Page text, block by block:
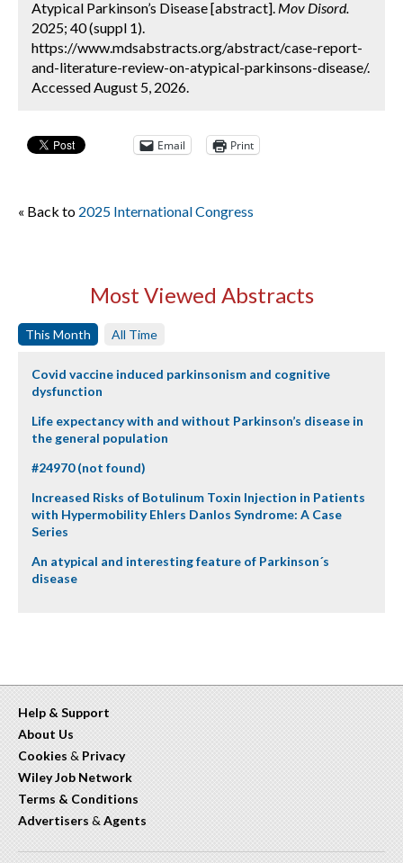
Atypical Parkinson’s Disease [abstract]. Mov Disord.
2025; 40 (suppl 1).
https://www.mdsabstracts.org/abstract/case-report-
and-literature-review-on-atypical-parkinsons-disease/.
Accessed August 5, 2026.
Email Print
« Back to 2025 International Congress
Most Viewed Abstracts
This Month All Time
Covid vaccine induced parkinsonism and cognitive
dysfunction
Life expectancy with and without Parkinson’s disease in
the general population
#24970 (not found)
Increased Risks of Botulinum Toxin Injection in Patients
with Hypermobility Ehlers Danlos Syndrome: A Case
Series
An atypical and interesting feature of Parkinson´s
disease
Help & Support
About Us
Cookies & Privacy
Wiley Job Network
Terms & Conditions
Advertisers & Agents